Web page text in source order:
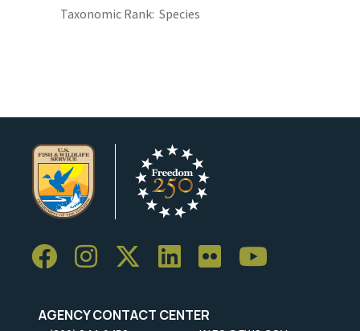
Taxonomic Rank Species
AGENCY CONTACT CENTER